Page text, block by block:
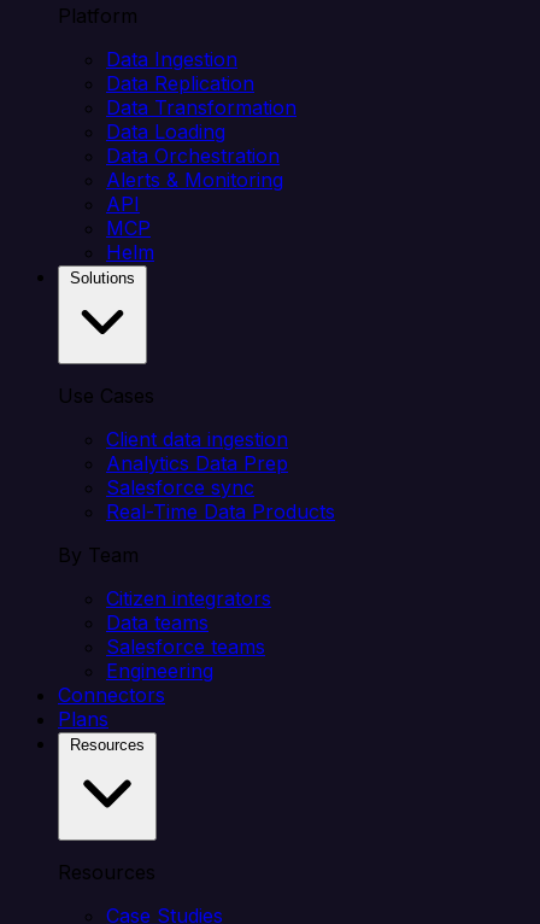
Platform
Data Ingestion
Data Replication
Data Transformation
Data Loading
Data Orchestration
Alerts & Monitoring
API
MCP
Helm
Use Cases
Client data ingestion
Analytics Data Prep
Salesforce sync
Real-Time Data Products
By Team
Citizen integrators
Data teams
Salesforce teams
Engineering
Connectors
Plans
Resources
Case Studies